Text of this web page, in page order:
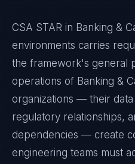
CSA STAR in Banking &
environments carries
the framework's general
operations of Banking &
organizations — their
regulatory relationships,
dependencies — create
engineering teams must